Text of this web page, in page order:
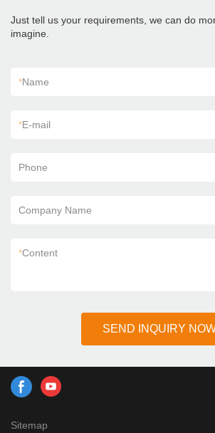
Just tell us your requirements, we can do
imagine.
*Name
*E-mail
Phone
Company Name
*Content
SEND INQUIRY
Sitemap